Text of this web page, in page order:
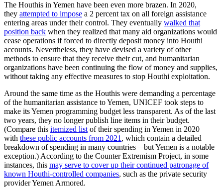
The Houthis in Yemen have been even more brazen. In 2020,
they attempted to impose a 2 percent tax on all foreign assistance
entering areas under their control. They eventually walked that
position back when they realized that many aid organizations would
cease operations if forced to directly deposit money into Houthi
accounts. Nevertheless, they have devised a variety of other
methods to ensure that they receive their cut, and humanitarian
organizations have been continuing the flow of money and supplies,
without taking any effective measures to stop Houthi exploitation.
Around the same time as the Houthis were demanding a percentage
of the humanitarian assistance to Yemen, UNICEF took steps to
make its Yemen programming budget less transparent. As of the last
two years, they no longer publish line items in their budget.
(Compare this itemized list of their spending in Yemen in 2020
with these public accounts from 2021 , which contain a detailed
breakdown of spending in many countries—but Yemen is a notable
exception.) According to the Counter Extremism Project, in some
instances, this may serve to cover up their continued patronage of
known Houthi-controlled companies, such as the private security
provider Yemen Armored.